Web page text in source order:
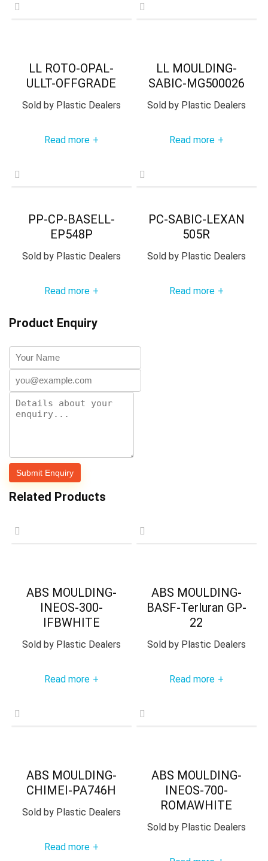
LL ROTO-OPAL-
ULLT-OFFGRADE
Sold byPlastic Dealers
Read more +
LL MOULDING-
SABIC-MG500026
Sold byPlastic Dealers
Read more +
PP-CP-BASELL-
EP548P
Sold byPlastic Dealers
Read more +
PC-SABIC-LEXAN
505R
Sold byPlastic Dealers
Read more +
Product Enquiry
Related Products
ABS MOULDING-
INEOS-300-
IFBWHITE
Sold byPlastic Dealers
Read more +
ABS MOULDING-
BASF-Terluran GP-
22
Sold byPlastic Dealers
Read more +
ABS MOULDING-
CHIMEI-PA746H
Sold byPlastic Dealers
Read more +
ABS MOULDING-
INEOS-700-
ROMAWHITE
Sold byPlastic Dealers